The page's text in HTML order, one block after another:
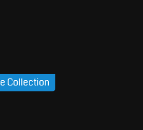
Collection